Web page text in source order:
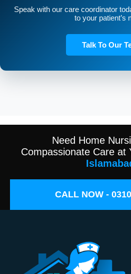
Speak with our care coordinator
to your patient’s
Talk To Our
Need Home
Compassionate Care at
CALL NOW -